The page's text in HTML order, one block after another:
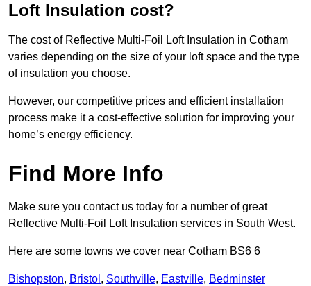
Loft Insulation cost?
The cost of Reflective Multi-Foil Loft Insulation in Cotham
varies depending on the size of your loft space and the type
of insulation you choose.
However, our competitive prices and efficient installation
process make it a cost-effective solution for improving your
home’s energy efficiency.
Find More Info
Make sure you contact us today for a number of great
Reflective Multi-Foil Loft Insulation services in South West.
Here are some towns we cover near Cotham BS6 6
Bishopston, Bristol , Southville, Eastville, Bedminster